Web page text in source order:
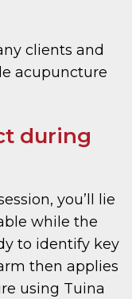
clients and
acupuncture
during
you’ll lie
while the
to identify key
then applies
using Tuina